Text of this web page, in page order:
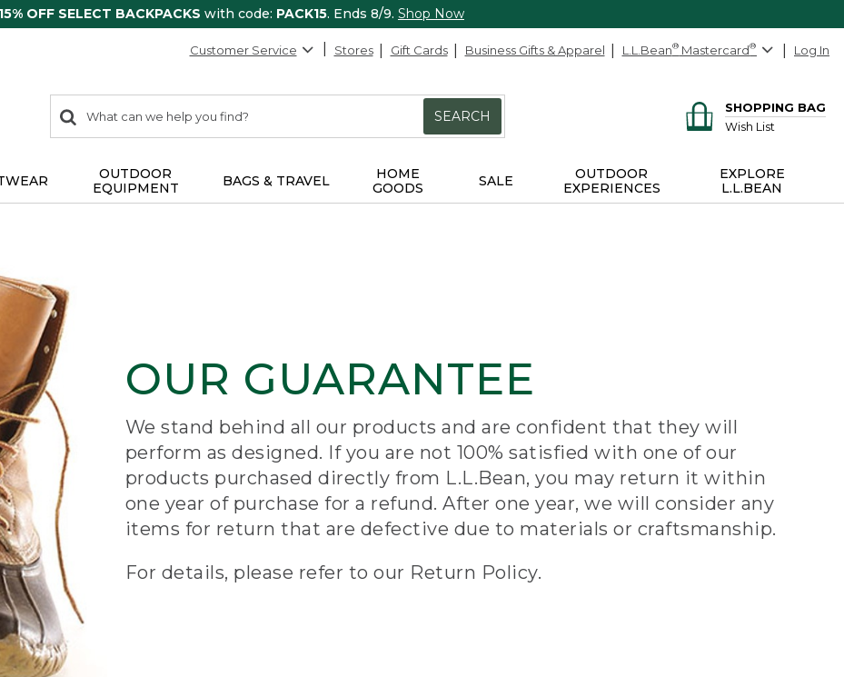
15% OFF SELECT BACKPACKS with code: PACK15. Ends 8/9. Shop Now
Customer Service Stores Gift Cards Business Gifts & Apparel L.L.Bean® Mastercard® Log In
search
items
Search:
SEARCH
SHOPPING BAG
Wish List
OUTDOOR
EQUIPMENT
BAGS & TRAVEL
HOME
GOODS
SALE
OUTDOOR
EXPERIENCES
EXPLORE
L.L.BEAN
OUR GUARANTEE
We stand behind all our products and are confident that they will
perform as designed. If you are not 100% satisfied with one of our
products purchased directly from L.L.Bean, you may return it within
one year of purchase for a refund. After one year, we will consider any
items for return that are defective due to materials or craftsmanship.
For details, please refer to our Return Policy.